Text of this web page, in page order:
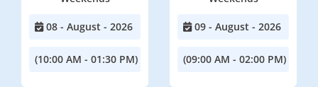
08 - August - 2026
(10:00 AM - 01:30 PM)
09 - August - 2026
(09:00 AM - 02:00 PM)